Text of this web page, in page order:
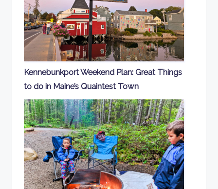
Kennebunkport Weekend Plan: Great Things
to do in Maine’s Quaintest Town